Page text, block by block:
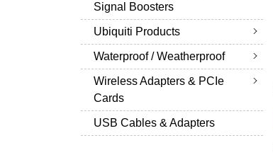
Signal Boosters
Ubiquiti Products
Waterproof / Weatherproof
Wireless Adapters & PCIe
Cards
USB Cables & Adapters